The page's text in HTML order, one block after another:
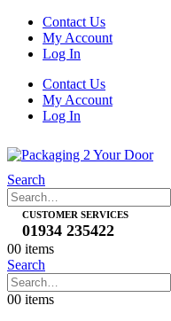
Contact Us
My Account
Log In
Contact Us
My Account
Log In
Search
CUSTOMER SERVICES
01934 235422
00 items
Search
00 items